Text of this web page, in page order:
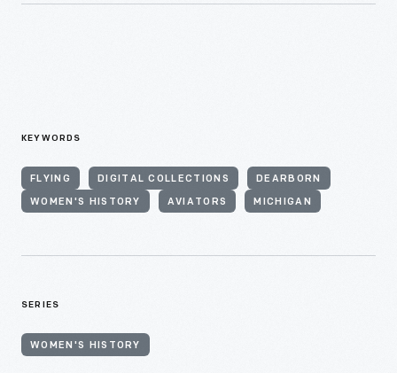
KEYWORDS
FLYING DIGITAL COLLECTIONS DEARBORN
WOMEN'S HISTORY AVIATORS MICHIGAN
SERIES
WOMEN'S HISTORY